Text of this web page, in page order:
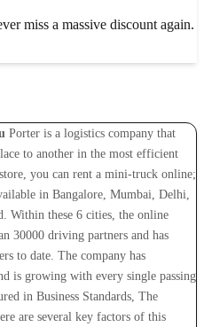
miss a massive discount again.
Porter is a logistics company that
to another in the most efficient
you can rent a mini-truck online;
in Bangalore, Mumbai, Delhi,
Within these 6 cities, the online
30000 driving partners and has
to date. The company has
is growing with every single passing
in Business Standards, The
are several key factors of this